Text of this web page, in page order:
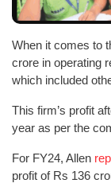
When it comes to
crore in operating
which included
This firm’s profit
year as per the
For FY24, Allen
profit of Rs 136